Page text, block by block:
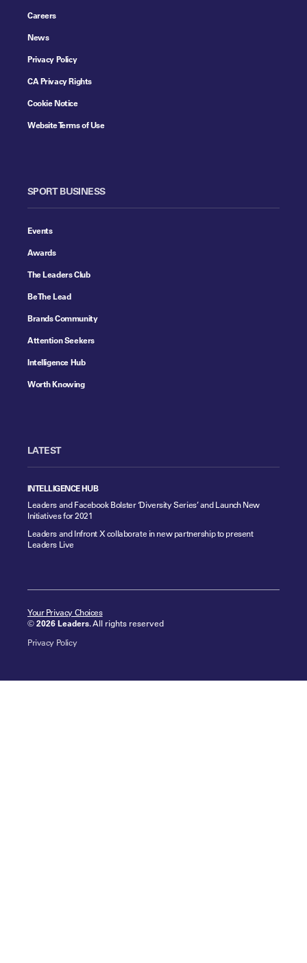
Careers
News
Privacy Policy
CA Privacy Rights
Cookie Notice
Website Terms of Use
SPORT BUSINESS
Events
Awards
The Leaders Club
Be The Lead
Brands Community
Attention Seekers
Intelligence Hub
Worth Knowing
LATEST
INTELLIGENCE HUB
Leaders and Facebook Bolster ‘Diversity Series’ and Launch New
Initiatives for 2021
Leaders and Infront X collaborate in new partnership to present
Leaders Live
Your Privacy Choices
©2026 Leaders. All rights reserved
Privacy Policy